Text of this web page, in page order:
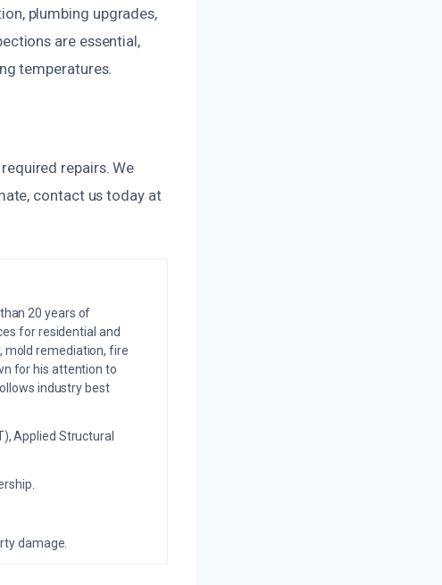
plumbing upgrades,
are essential,
temperatures.
repairs. We
contact us today at
20 years of
for residential and
mold remediation, fire
for his attention to
industry best
Applied Structural
damage.